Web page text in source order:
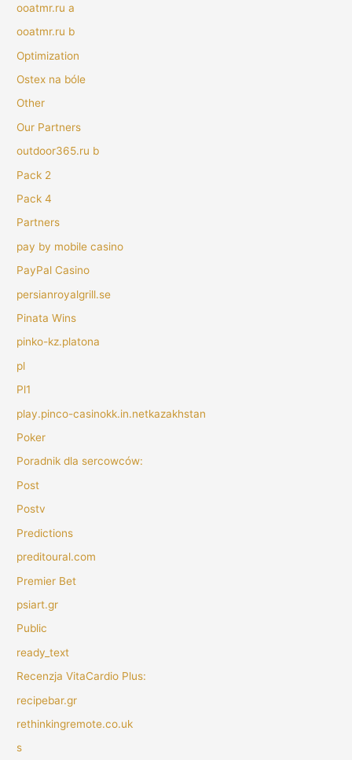
ooatmr.ru a
ooatmr.ru b
Optimization
Ostex na bóle
Other
Our Partners
outdoor365.ru b
Pack 2
Pack 4
Partners
pay by mobile casino
PayPal Casino
persianroyalgrill.se
Pinata Wins
pinko-kz.platona
pl
Pl1
play.pinco-casinokk.in.netkazakhstan
Poker
Poradnik dla sercowców:
Post
Postv
Predictions
preditoural.com
Premier Bet
psiart.gr
Public
ready_text
Recenzja VitaCardio Plus:
recipebar.gr
rethinkingremote.co.uk
s